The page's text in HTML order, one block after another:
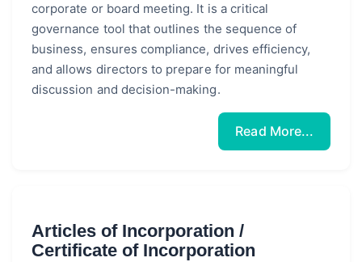
corporate or board meeting. It is a critical
governance tool that outlines the sequence of
business, ensures compliance, drives efficiency,
and allows directors to prepare for meaningful
discussion and decision-making.
Read More...
Articles of Incorporation /
Certificate of Incorporation